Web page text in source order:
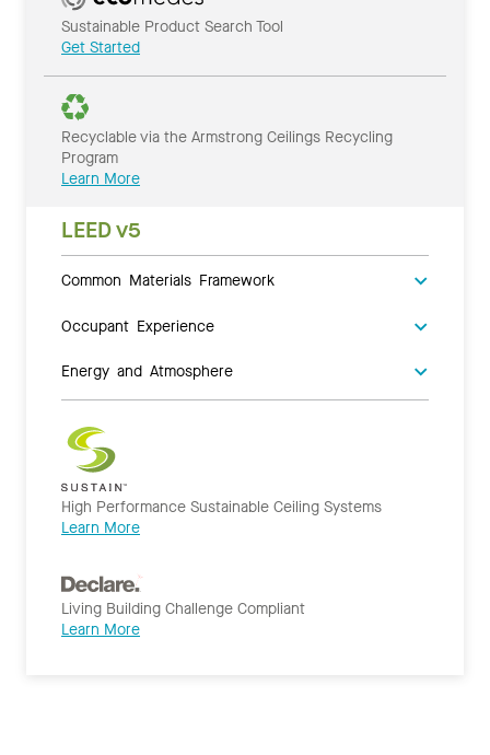
Sustainable Product Search Tool
Get Started
Recyclable via the Armstrong Ceilings Recycling
Program
Learn More
LEED v5
Common Materials Framework
Occupant Experience
Energy and Atmosphere
High Performance Sustainable Ceiling Systems
Learn More
Living Building Challenge Compliant
Learn More